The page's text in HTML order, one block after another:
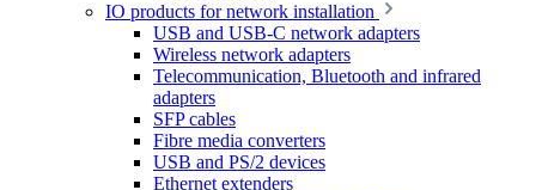
IO products for network installation
USB and USB-C network adapters
Wireless network adapters
Telecommunication, Bluetooth and infrared
adapters
SFP cables
Fibre media converters
USB and PS/2 devices
Ethernet extenders